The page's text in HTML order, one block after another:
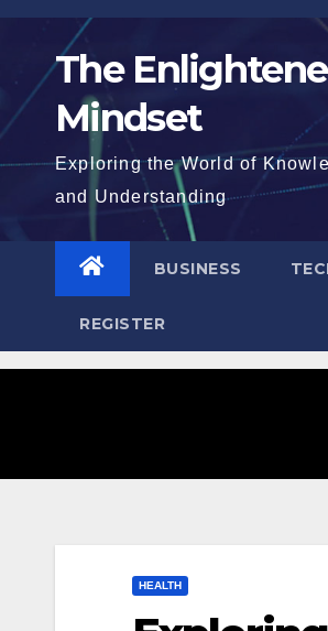
Skip
content The
Mindset
Exploring the World of
and Understanding
BUSINESS
REGISTER
HEALTH